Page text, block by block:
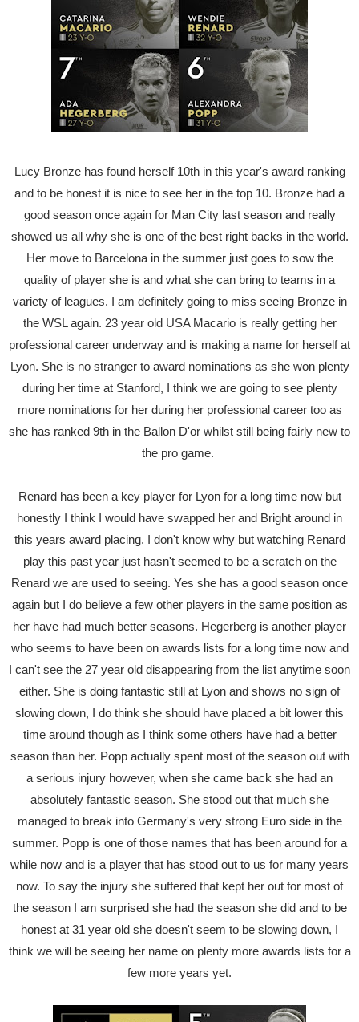
Lucy Bronze has found herself 10th in this year's award ranking
and to be honest it is nice to see her in the top 10. Bronze had a
good season once again for Man City last season and really
showed us all why she is one of the best right backs in the world.
Her move to Barcelona in the summer just goes to sow the
quality of player she is and what she can bring to teams in a
variety of leagues. I am definitely going to miss seeing Bronze in
the WSL again. 23 year old USA Macario is really getting her
professional career underway and is making a name for herself at
Lyon. She is no stranger to award nominations as she won plenty
during her time at Stanford, I think we are going to see plenty
more nominations for her during her professional career too as
she has ranked 9th in the Ballon D'or whilst still being fairly new to
the pro game.
Renard has been a key player for Lyon for a long time now but
honestly I think I would have swapped her and Bright around in
this years award placing. I don't know why but watching Renard
play this past year just hasn't seemed to be a scratch on the
Renard we are used to seeing. Yes she has a good season once
again but I do believe a few other players in the same position as
her have had much better seasons. Hegerberg is another player
who seems to have been on awards lists for a long time now and
I can't see the 27 year old disappearing from the list anytime soon
either. She is doing fantastic still at Lyon and shows no sign of
slowing down, I do think she should have placed a bit lower this
time around though as I think some others have had a better
season than her. Popp actually spent most of the season out with
a serious injury however, when she came back she had an
absolutely fantastic season. She stood out that much she
managed to break into Germany's very strong Euro side in the
summer. Popp is one of those names that has been around for a
while now and is a player that has stood out to us for many years
now. To say the injury she suffered that kept her out for most of
the season I am surprised she had the season she did and to be
honest at 31 year old she doesn't seem to be slowing down, I
think we will be seeing her name on plenty more awards lists for a
few more years yet.